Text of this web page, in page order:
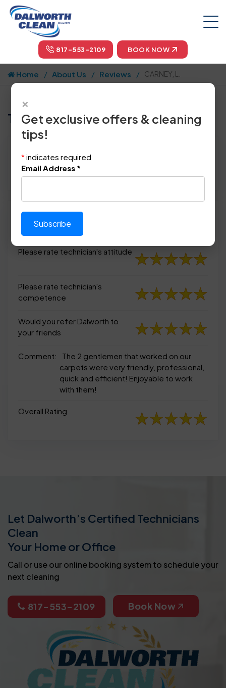
817-553-2109 BOOK NOW
Home About Us Reviews CARNEY, L.
Tell us how we did!
Location: Irving, TX 75062
July 19th, 2019
Please rate technician's
appearance
Please rate technician's attitude
Please rate technician's
competence
Would you refer Dalworth to
your friends
Comment:
The 2 gentlemen that worked on our
carpets were very friendly, professional,
quick and efficient! Enjoyable to work
with them!
Overall Rating
Let Dalworth’s Certified Technicians
Clean
Your Home or Office
Call or use our online booking system to schedule your
next cleaning
817-553-2109 Book Now
×
Get exclusive offers & cleaning
tips!
* indicates required
Email Address *